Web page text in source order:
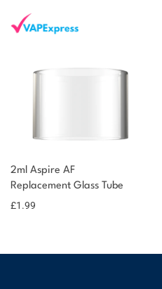
2ml Aspire AF
Replacement Glass Tube
£1.99